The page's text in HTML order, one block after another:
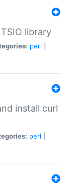
library
perl
install curl
perl